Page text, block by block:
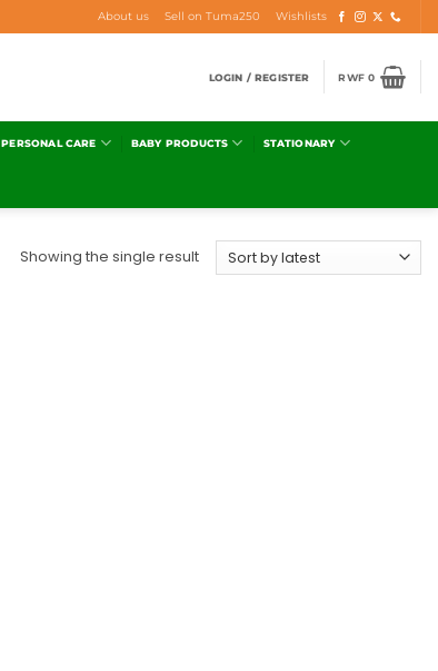
About us Sell on Tuma250 Wishlists
LOGIN / REGISTER RWF0
PERSONAL CARE BABY PRODUCTS STATIONARY
Showing the single result